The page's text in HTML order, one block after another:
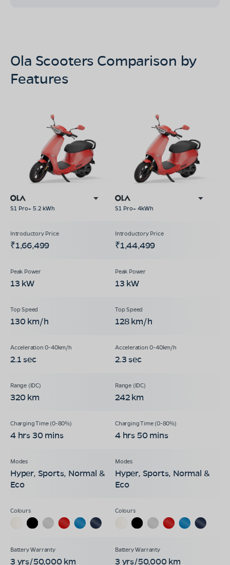
Ola Scooters Comparison by
Features
S1 Pro+ 5.2 kWh S1 Pro+ 4kWh
₹1,66,499 ₹1,44,499
13 kW 13 kW
130 km/h 128 km/h
2.1 sec 2.3 sec
320 km 242 km
4 hrs 30 mins 4 hrs 50 mins
Hyper, Sports, Normal &
Eco
Hyper, Sports, Normal &
Eco
3 yrs/50,000 km 3 yrs/50,000 km